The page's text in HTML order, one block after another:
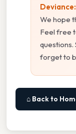
We hope
Feel free
forget to
⌂ Back to